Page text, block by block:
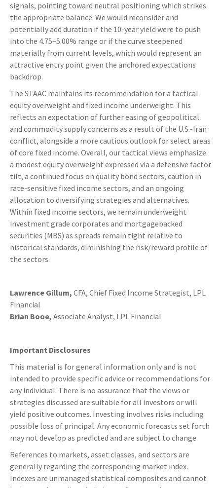
signals, pointing toward neutral positioning which strikes
the appropriate balance. We would reconsider and
potentially add duration if the 10-year yield were to push
into the 4.75–5.00% range or if the curve steepened
materially from current levels, which would represent an
attractive entry point given the anchored expectations
backdrop.
The STAAC maintains its recommendation for a tactical
equity overweight and fixed income underweight. This
reflects an expectation of further easing of geopolitical
and commodity supply concerns as a result of the U.S.-Iran
conflict, alongside a more cautious outlook for select areas
of core fixed income. Overall, our tactical views emphasize
a modest equity overweight expressed via a defensive factor
tilt, a continued focus on quality bond sectors, caution in
rate-sensitive fixed income sectors, and an ongoing
allocation to diversifying strategies and alternatives.
Within fixed income sectors, we remain underweight
investment grade corporates and mortgagebacked
securities (MBS) as spreads remain tight relative to
historical standards, diminishing the risk/reward profile of
the sectors.
Lawrence Gillum, CFA, Chief Fixed Income Strategist, LPL
Financial
Brian Booe, Associate Analyst, LPL Financial
Important Disclosures
This material is for general information only and is not
intended to provide specific advice or recommendations for
any individual. There is no assurance that the views or
strategies discussed are suitable for all investors or will
yield positive outcomes. Investing involves risks including
possible loss of principal. Any economic forecasts set forth
may not develop as predicted and are subject to change.
References to markets, asset classes, and sectors are
generally regarding the corresponding market index.
Indexes are unmanaged statistical composites and cannot